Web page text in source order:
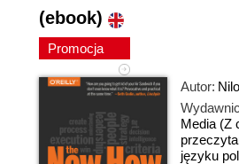
(ebook)
Promocja
Autor:
Media (Z
języku